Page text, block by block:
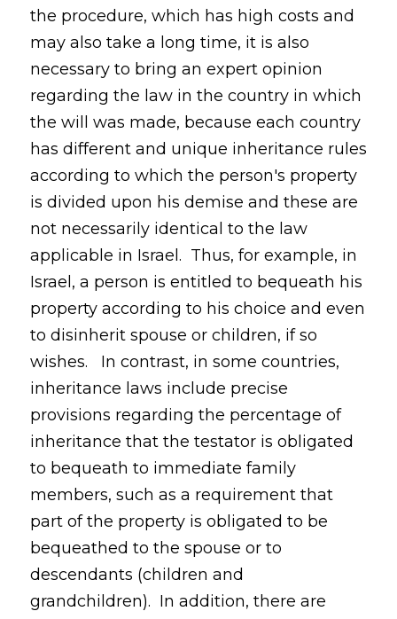
the procedure, which has high costs and
may also take a long time, it is also
necessary to bring an expert opinion
regarding the law in the country in which
the will was made, because each country
has different and unique inheritance rules
according to which the person's property
is divided upon his demise and these are
not necessarily identical to the law
applicable in Israel. Thus, for example, in
Israel, a person is entitled to bequeath his
property according to his choice and even
to disinherit spouse or children, if so
wishes. In contrast, in some countries,
inheritance laws include precise
provisions regarding the percentage of
inheritance that the testator is obligated
to bequeath to immediate family
members, such as a requirement that
part of the property is obligated to be
bequeathed to the spouse or to
descendants (children and
grandchildren). In addition, there are